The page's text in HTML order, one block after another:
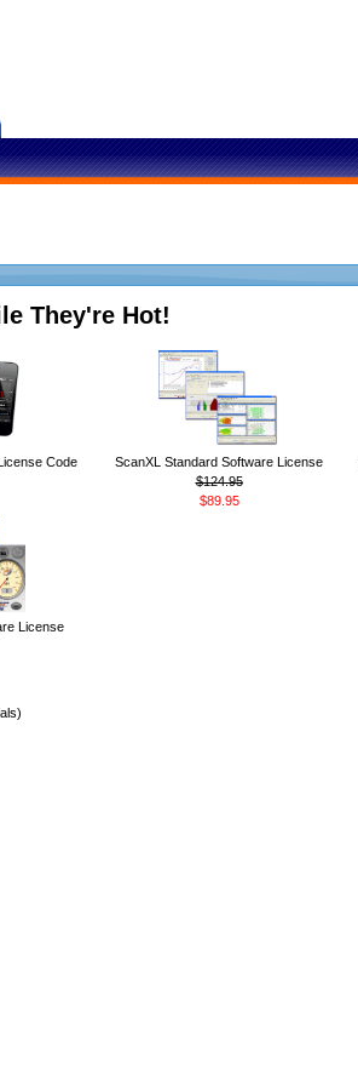
They're Hot!
Code
ScanXL Standard Software License
$124.95
$89.95
License